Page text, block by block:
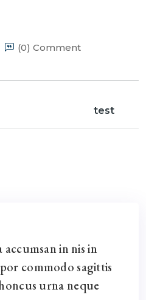
(0) Comment
test
in nis in
commodo sagittis
urna neque